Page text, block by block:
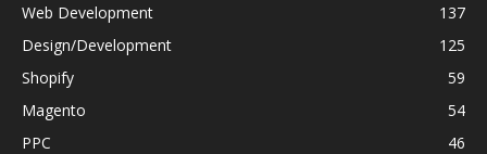
Web Development
137
Design/Development
125
Shopify
59
Magento
54
PPC
46